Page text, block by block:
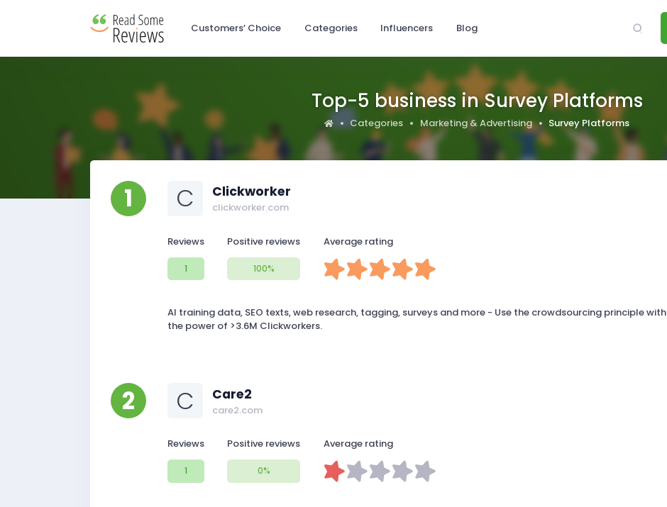
Customers’ Choice Categories Influencers Blog
Top-5 business in Survey Platforms
Categories Marketing & Advertising Survey Platforms
1 C Clickworker
clickworker.com
Reviews
1
Positive reviews
100%
Average rating
AI training data, SEO texts, web research, tagging, surveys and more - Use the crowdsourcing principle with
the power of >3.6M Clickworkers.
2 C Care2
care2.com
Reviews
1
Positive reviews
0%
Average rating